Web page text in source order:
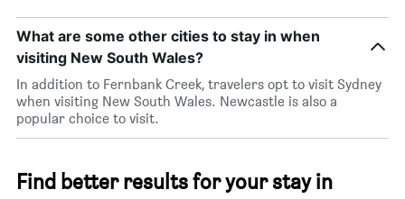
What are some other cities to stay in when
visiting New South Wales?
In addition to Fernbank Creek, travelers opt to visit Sydney
when visiting New South Wales. Newcastle is also a
popular choice to visit.
Find better results for your stay in